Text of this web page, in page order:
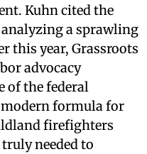
Kuhn cited the
a sprawling
this year, Grassroots
advocacy
of the federal
modern formula for
firefighters
needed to